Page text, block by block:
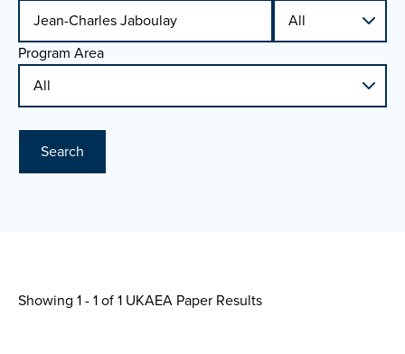
Program Area
Search
Showing 1 - 1 of1 UKAEA Paper Results